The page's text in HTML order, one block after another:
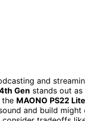
and
Gen stands out
the MAONO PS22 Lite
and build